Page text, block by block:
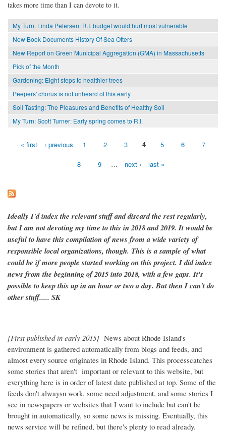
takes more time than I can devote to it.
My Turn: Linda Petersen: R.I. budget would hurt most vulnerable
New Book Documents History Of Sea Otters
New Report on Green Municipal Aggregation (GMA) in Massachusetts
Pick of the Month
Gardening: Eight steps to healthier trees
Peepers' chorus is not unheard of this early
Soil Tasting: The Pleasures and Benefits of Healthy Soil
My Turn: Scott Turner: Early spring comes to R.I.
Pages« first ‹ previous 1 2 3 4 5 6 7
8 9 … next › last »
Ideally I'd index the relevant stuff and discard the rest regularly,
but I am not devoting my time to this in 2018 and 2019. It would be
useful to have this compilation of news from a wide variety of
responsible local organizations, though. This is a sample of what
could be if more people started working on this project. I did index
news from the beginning of 2015 into 2018, with a few gaps. It's
possible to keep this up in an hour or two a day. But then I can't do
other stuff..... SK
[First published in early 2015} News about Rhode Island's
environment is gathered automatically from blogs and feeds, and
almost every source originates in Rhode Island. This processcatches
some stories that aren't important or relevant to this website, but
everything here is in order of latest date published at top. Some of the
feeds don't alwaysn work, some need adjustment, and some stories I
see in newspapers or websites that I want to include but can't be
brought in automatically, so some news is missing. Eventually, this
news service will be refined, but there's plenty to read already.